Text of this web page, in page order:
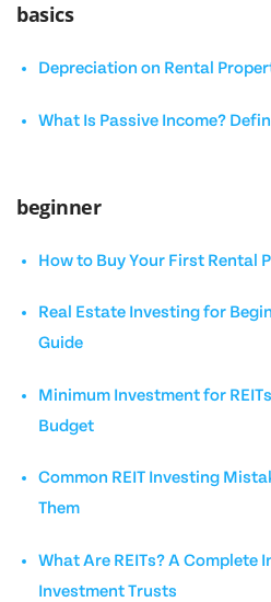
basics
Depreciation on Rental
What Is Passive Income?
beginner
How to Buy Your First Rental
Real Estate Investing for
Guide
Minimum Investment for
Budget
Common REIT Investing
Them
What Are REITs? A Complete
Investment Trusts